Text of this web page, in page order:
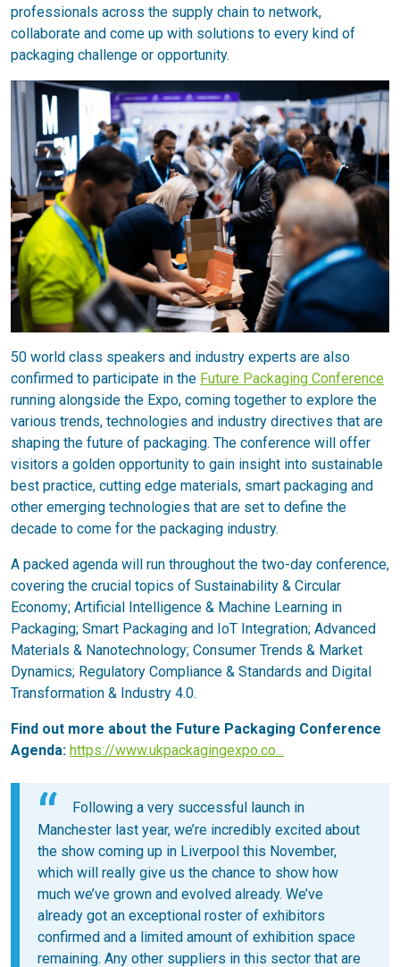
professionals across the supply chain to network,
collaborate and come up with solutions to every kind of
packaging challenge or opportunity.
50 world class speakers and industry experts are also
confirmed to participate in the Future Packaging Conference
running alongside the Expo, coming together to explore the
various trends, technologies and industry directives that are
shaping the future of packaging. The conference will offer
visitors a golden opportunity to gain insight into sustainable
best practice, cutting edge materials, smart packaging and
other emerging technologies that are set to define the
decade to come for the packaging industry.
A packed agenda will run throughout the two-day conference,
covering the crucial topics of Sustainability & Circular
Economy; Artificial Intelligence & Machine Learning in
Packaging; Smart Packaging and IoT Integration; Advanced
Materials & Nanotechnology; Consumer Trends & Market
Dynamics; Regulatory Compliance & Standards and Digital
Transformation & Industry 4.0.
Find out more about the Future Packaging Conference
Agenda: https://www.ukpackagingexpo.co...
Following a very successful launch in
Manchester last year, we’re incredibly excited about
the show coming up in Liverpool this November,
which will really give us the chance to show how
much we’ve grown and evolved already. We’ve
already got an exceptional roster of exhibitors
confirmed and a limited amount of exhibition space
remaining. Any other suppliers in this sector that are